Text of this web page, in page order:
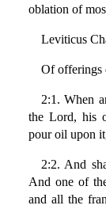
oblation of
Leviticus
Of offerings
2:1. When
the Lord, his
pour oil upon
2:2. And
And one of
and all the